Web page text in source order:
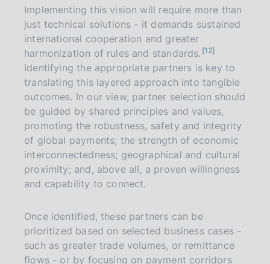
Implementing this vision will require more than
just technical solutions - it demands sustained
international cooperation and greater
harmonization of rules and standards. n
t
e
12
Identifying the appropriate partners is key to
translating this layered approach into tangible
outcomes. In our view, partner selection should
be guided by shared principles and values,
promoting the robustness, safety and integrity
of global payments; the strength of economic
interconnectedness; geographical and cultural
proximity; and, above all, a proven willingness
and capability to connect.
Once identified, these partners can be
prioritized based on selected business cases -
such as greater trade volumes, or remittance
flows - or by focusing on payment corridors